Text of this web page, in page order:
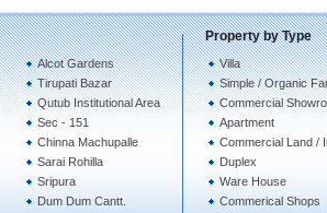
Alcot Gardens
Tirupati Bazar
Qutub Institutional Area
Sec - 151
Chinna Machupalle
Sarai Rohilla
Sripura
Dum Dum Cantt.
Property by Type
Villa
Simple / Organic
Commercial
Apartment
Commercial Land /
Duplex
Ware House
Commerical Shops